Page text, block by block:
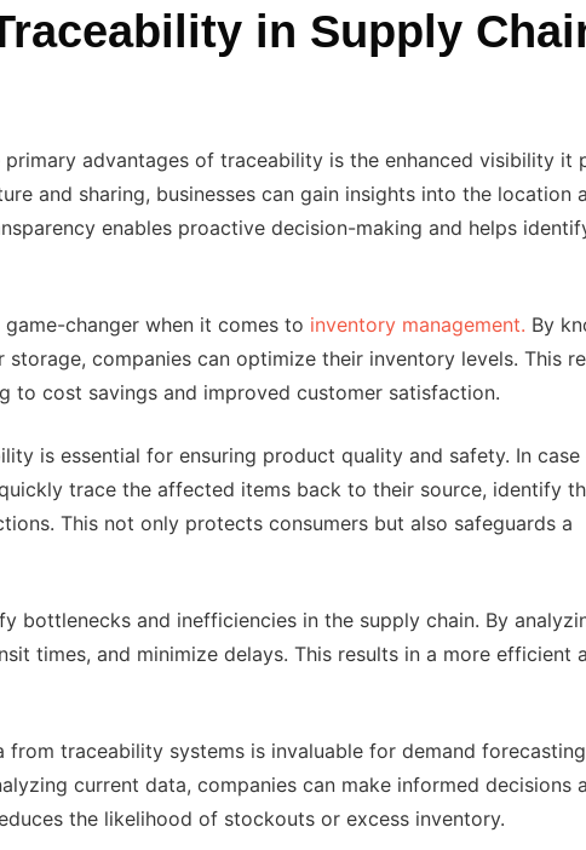
in Supply
advantages of traceability is the enhanced visibility it
and sharing, businesses can gain insights into the location
enables proactive decision-making and helps
changer when it comes to inventory management. By
companies can optimize their inventory levels. This
to cost savings and improved customer satisfaction.
is essential for ensuring product quality and safety. In case
trace the affected items back to their source, identify
This not only protects consumers but also safeguards a
bottlenecks and inefficiencies in the supply chain. By
times, and minimize delays. This results in a more efficient
from traceability systems is invaluable for demand
current data, companies can make informed decisions
the likelihood of stockouts or excess inventory.